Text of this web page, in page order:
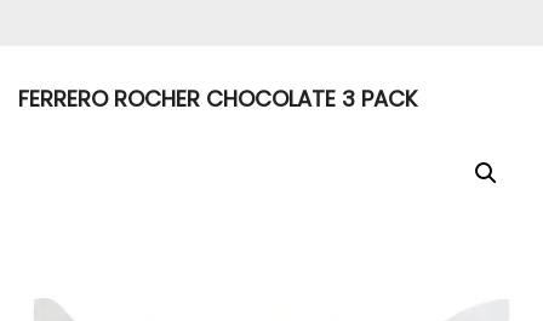
FERRERO ROCHER CHOCOLATE 3 PACK